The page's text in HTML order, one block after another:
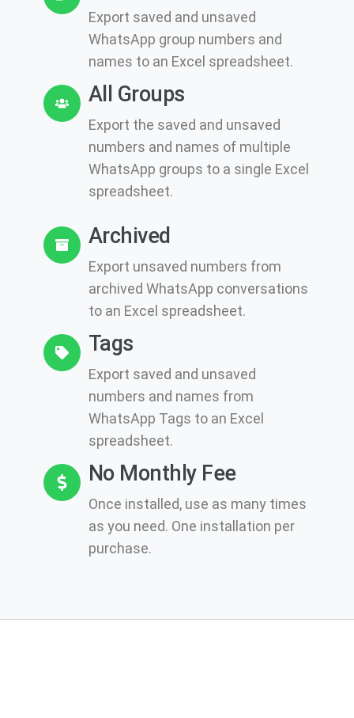
Export saved and unsaved
WhatsApp group numbers and
names to an Excel spreadsheet.
All Groups
Export the saved and unsaved
numbers and names of multiple
WhatsApp groups to a single Excel
spreadsheet.
Archived
Export unsaved numbers from
archived WhatsApp conversations
to an Excel spreadsheet.
Tags
Export saved and unsaved
numbers and names from
WhatsApp Tags to an Excel
spreadsheet.
No Monthly Fee
Once installed, use as many times
as you need. One installation per
purchase.